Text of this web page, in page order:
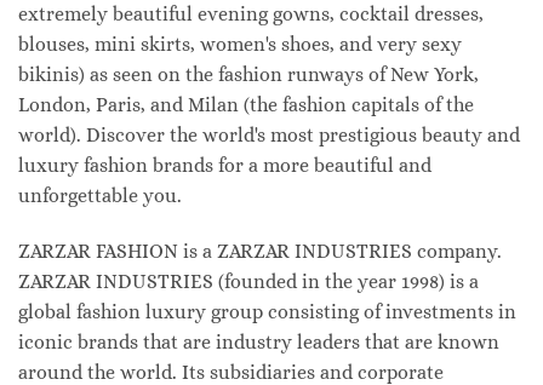
extremely beautiful evening gowns, cocktail dresses,
blouses, mini skirts, women's shoes, and very sexy
bikinis) as seen on the fashion runways of New York,
London, Paris, and Milan (the fashion capitals of the
world). Discover the world's most prestigious beauty and
luxury fashion brands for a more beautiful and
unforgettable you.
ZARZAR FASHION is a ZARZAR INDUSTRIES company.
ZARZAR INDUSTRIES (founded in the year 1998) is a
global fashion luxury group consisting of investments in
iconic brands that are industry leaders that are known
around the world. Its subsidiaries and corporate